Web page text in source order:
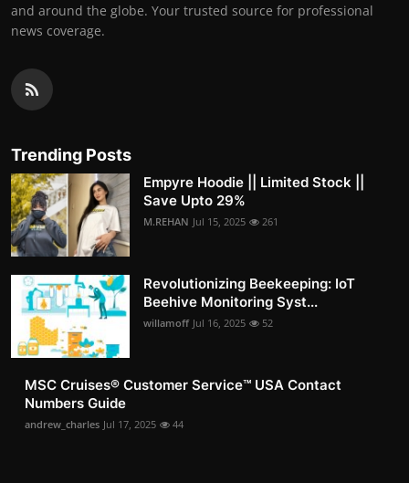
and around the globe. Your trusted source for professional
news coverage.
Trending Posts
Empyre Hoodie || Limited Stock ||
Save Upto 29%
M.REHAN Jul 15, 2025 261
Revolutionizing Beekeeping: IoT
Beehive Monitoring Syst...
willamoff Jul 16, 2025 52
MSC Cruises®️ Customer Service™️ USA Contact
Numbers Guide
andrew_charles Jul 17, 2025 44